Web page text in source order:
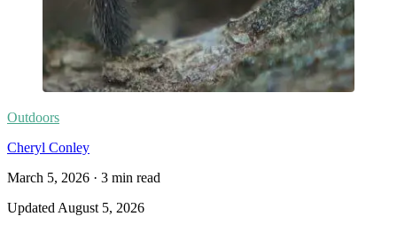
Outdoors
Cheryl Conley
March 5, 2026 · 3 min read
Updated August 5, 2026